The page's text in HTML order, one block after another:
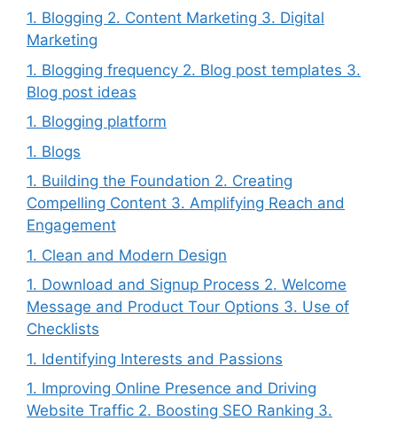
1. Blogging 2. Content Marketing 3. Digital
Marketing
1. Blogging frequency 2. Blog post templates 3.
Blog post ideas
1. Blogging platform
1. Blogs
1. Building the Foundation 2. Creating
Compelling Content 3. Amplifying Reach and
Engagement
1. Clean and Modern Design
1. Download and Signup Process 2. Welcome
Message and Product Tour Options 3. Use of
Checklists
1. Identifying Interests and Passions
1. Improving Online Presence and Driving
Website Traffic 2. Boosting SEO Ranking 3.